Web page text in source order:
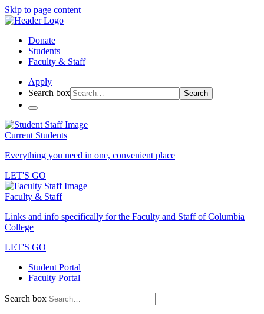
Skip to page content
Donate
Students
Faculty & Staff
Apply
Search box
Search
Current Students
Everything you need in one, convenient place
LET'S GO
Faculty & Staff
Links and info specifically for the Faculty and Staff of Columbia
College
LET'S GO
Student Portal
Faculty Portal
Search box